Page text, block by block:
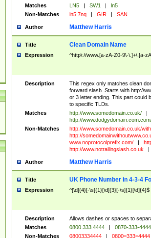
Matches
LN5 | SW1 |
ln5
Non-Matches
ln5 7nq | GIR | SAN
Author Matthew Harris
Title Clean Domain Name
Expression ^http\://www.[a-zA-Z0-9\-\.]+\.[a-
Description
This regex only matches clean
forward slash. Starts with http://
or 3 letter ending. This part could
to specific TLDs.
Matches
http://www.somedomain.co.uk/ |
http://
Non-Matches
http://www.somedomain.co.uk/
http://
www.noprotocolprefix.com/
|
http://www.notrailingslash.co.uk
|
Author Matthew Harris
Title UK Phone Number in 4-3-4
Expression ^[\d]{4}[-\s]{1}[\d]{3}[-\s]{1}[\d]{4}$
Description
Allows dashes or spaces to
Matches
0800 333 4444 | 0870-333-4444
Non-Matches
08003334444 | 0800=333=4444